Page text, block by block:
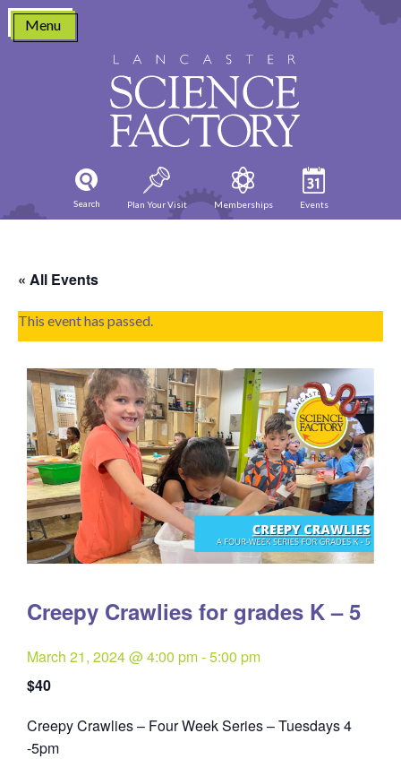
Skip
content
Menu
Search Plan Your Visit Memberships Events
« All Events
This event has passed.
Creepy Crawlies for grades K – 5
March 21, 2024 @ 4:00 pm-5:00 pm
$40
Creepy Crawlies – Four Week Series – Tuesdays 4
-5pmQuantity